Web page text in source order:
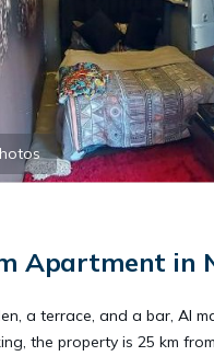
Apartment in
a terrace, and a bar, Al
the property is 25 km